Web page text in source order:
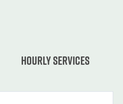
Hourly services